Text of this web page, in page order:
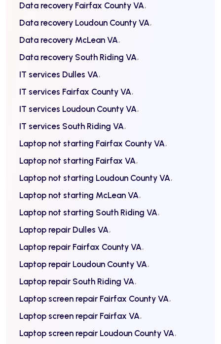
Data recovery Fairfax County VA
Data recovery Loudoun County VA
Data recovery McLean VA
Data recovery South Riding VA
IT services Dulles VA
IT services Fairfax County VA
IT services Loudoun County VA
IT services South Riding VA
Laptop not starting Fairfax County VA
Laptop not starting Fairfax VA
Laptop not starting Loudoun County VA
Laptop not starting McLean VA
Laptop not starting South Riding VA
Laptop repair Dulles VA
Laptop repair Fairfax County VA
Laptop repair Loudoun County VA
Laptop repair South Riding VA
Laptop screen repair Fairfax County VA
Laptop screen repair Fairfax VA
Laptop screen repair Loudoun County VA